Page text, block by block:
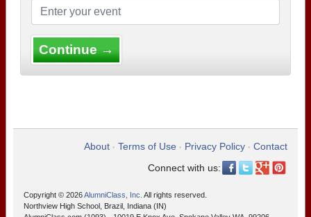
Continue →
About • Terms of Use • Privacy Policy • Contact
Connect with us:
Copyright © 2026AlumniClass, Inc. All rights reserved.
Northview High School, Brazil, Indiana (IN)